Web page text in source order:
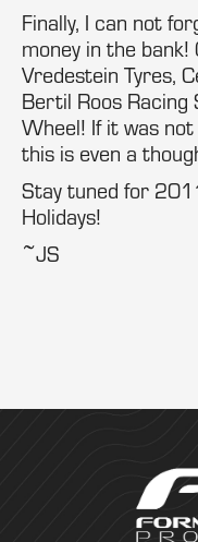
Finally, I can not
money in the
Vredestein Tyres,
Bertil Roos Racing
Wheel! If it was
this is even a
Stay tuned for
Holidays!
~JS